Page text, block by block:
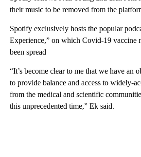
their music to be removed from the
Spotify exclusively hosts the popular
Experience,” on which Covid-19 vaccine
been spread
“It’s become clear to me that we have an
to provide balance and access to widely-
from the medical and scientific
this unprecedented time,” Ek said.